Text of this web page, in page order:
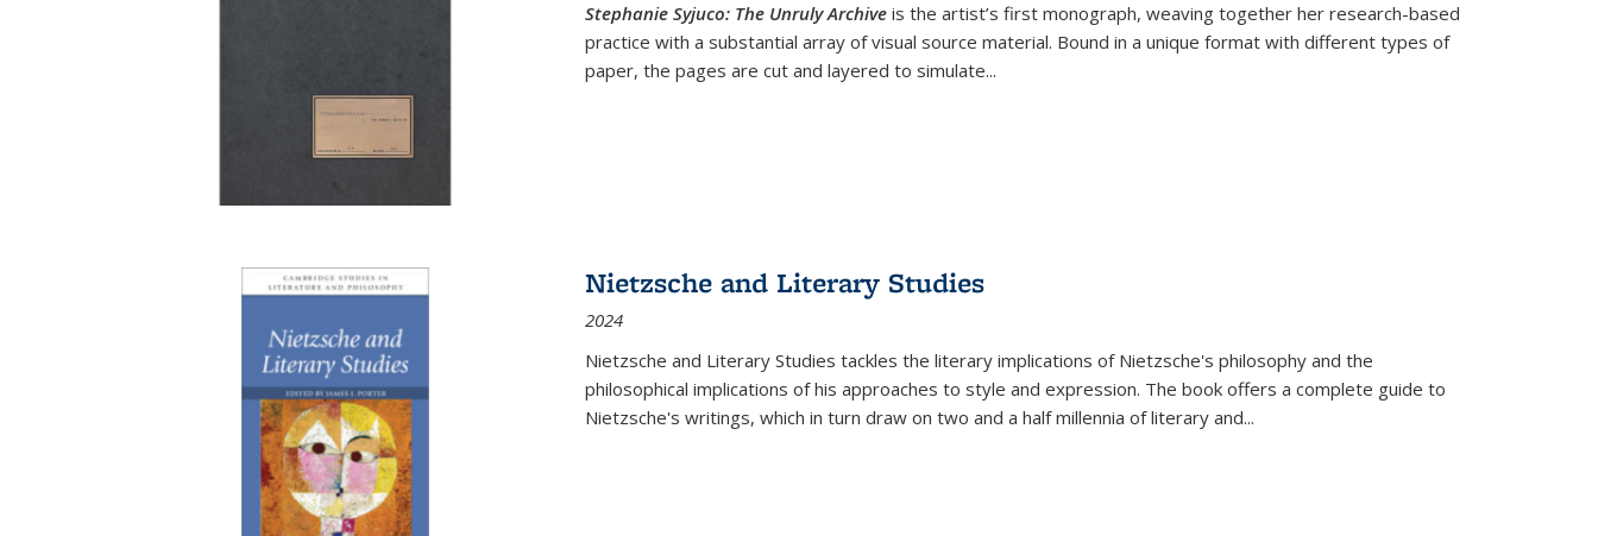
Stephanie Syjuco: The Unruly Archive is the artist’s first monograph, weaving together her research-based
practice with a substantial array of visual source material. Bound in a unique format with different types of
paper, the pages are cut and layered to simulate...
Nietzsche and Literary Studies
2024
Nietzsche and Literary Studies tackles the literary implications of Nietzsche's philosophy and the
philosophical implications of his approaches to style and expression. The book offers a complete guide to
Nietzsche's writings, which in turn draw on two and a half millennia of literary and...